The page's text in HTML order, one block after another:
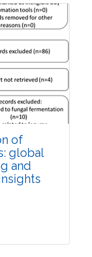
9
of
global
and